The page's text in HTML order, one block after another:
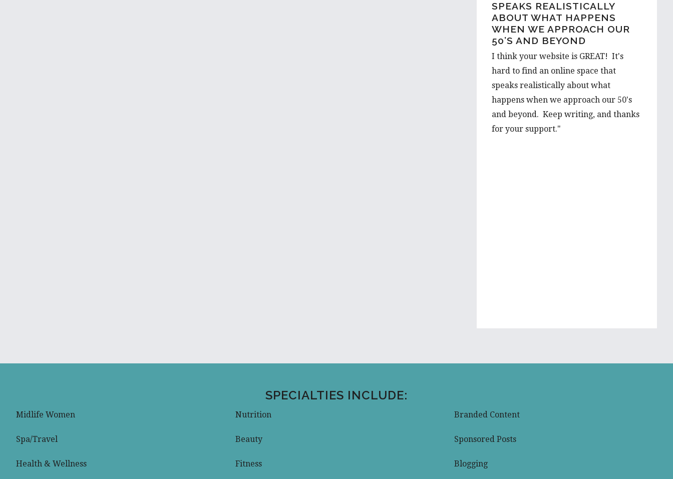
SPEAKS REALISTICALLY
ABOUT WHAT HAPPENS
WHEN WE APPROACH OUR
50’S AND BEYOND
I think your website is GREAT! It's
hard to find an online space that
speaks realistically about what
happens when we approach our 50's
and beyond. Keep writing, and thanks
for your support."
A HIGH SCHOOL STUDENT
AND ASPIRING WRITER
FROM AUSTRALIA REACHES
OUT…
I would love to hear a few things on
the prospect from a first hand-
perspective, and would be thrilled to
learn more about it from you. Your
advice is well valued and I’m very
grateful to have such wise words from
SPECIALTIES INCLUDE:
Midlife Women
Spa/Travel
Health & Wellness
Nutrition
Beauty
Fitness
Branded Content
Sponsored Posts
Blogging